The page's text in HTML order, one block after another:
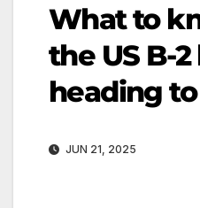
What to
the US B-
heading
JUN 21, 2025